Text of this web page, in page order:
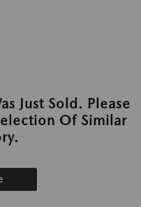
Just Sold. Please
Of Similar